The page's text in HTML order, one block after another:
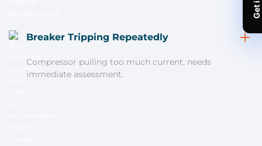
Breaker Tripping Repeatedly
Compressor pulling too much current, needs
immediate assessment.